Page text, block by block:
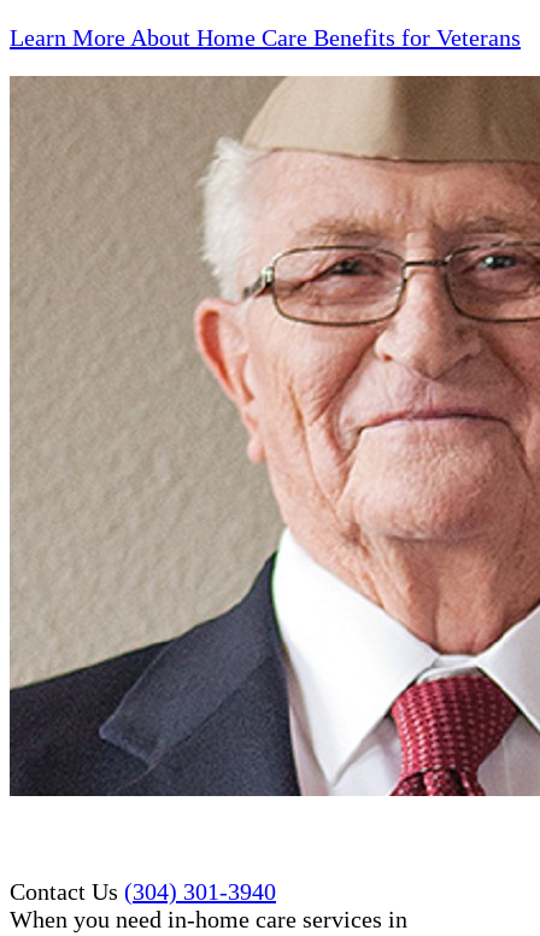
Learn More About Home Care Benefits for Veterans
Contact Us (304) 301-3940
When you need in-home care services in